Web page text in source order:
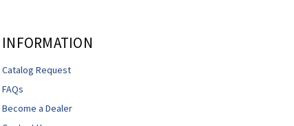
INFORMATION
Catalog Request
FAQs
Become a Dealer